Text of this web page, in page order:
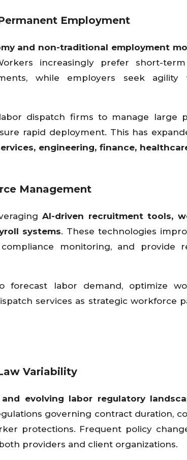
Employment
and non-traditional employment
increasingly prefer short-
while employers seek agility
dispatch firms to manage large
rapid deployment. This has
engineering, finance,
Management
AI-driven recruitment tools,
systems. These technologies
monitoring, and provide
forecast labor demand, optimize
services as strategic workforce
Variability
evolving labor regulatory
governing contract duration,
protections. Frequent policy
providers and client organizations.